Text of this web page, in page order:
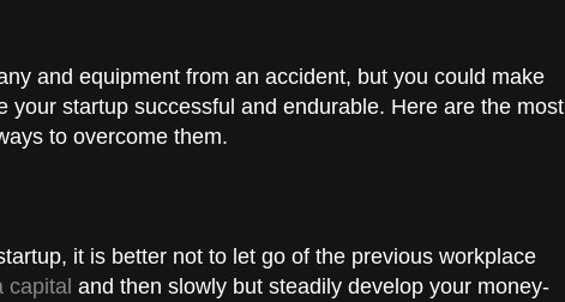
and equipment from an accident, but you could make
your startup successful and endurable. Here are the most
to overcome them.
it is better not to let go of the previous workplace
capital and then slowly but steadily develop your money-